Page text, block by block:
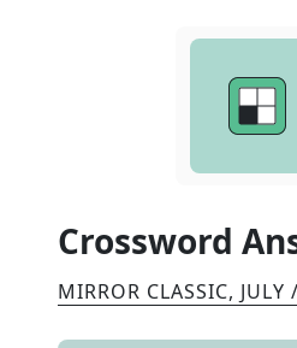
Crossword
MIRROR CLASSIC,